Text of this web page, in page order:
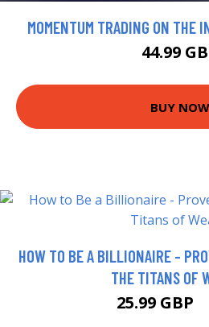
MOMENTUM TRADING ON THE
44.99
BUY NOW
HOW TO BE A BILLIONAIRE -
THE TITANS OF
25.99 GBP